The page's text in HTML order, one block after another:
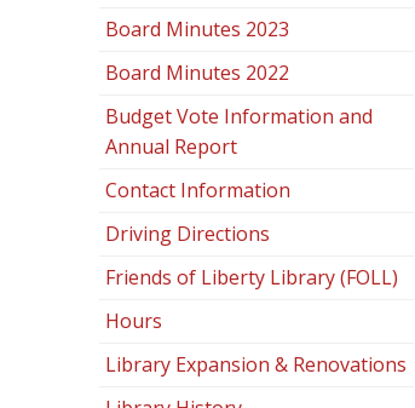
Board Minutes 2023
Board Minutes 2022
Budget Vote Information and
Annual Report
Contact Information
Driving Directions
Friends of Liberty Library (FOLL)
Hours
Library Expansion & Renovations